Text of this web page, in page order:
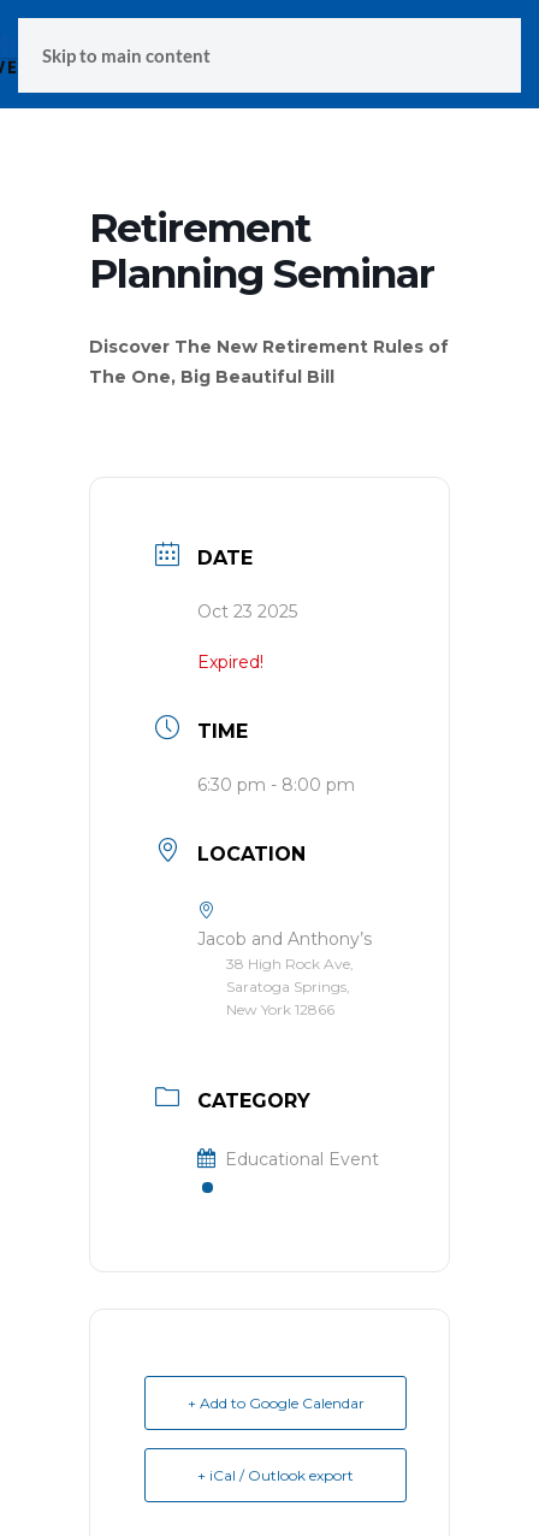
Skip to main content
Retirement
Planning Seminar
Discover The New Retirement Rules of
The One, Big Beautiful Bill
DATE
Oct 23 2025
Expired!
TIME
6:30 pm - 8:00 pm
LOCATION
Jacob and Anthony’s
38 High Rock Ave,
Saratoga Springs,
New York 12866
CATEGORY
Educational Event
+ Add to Google Calendar
+ iCal / Outlook export